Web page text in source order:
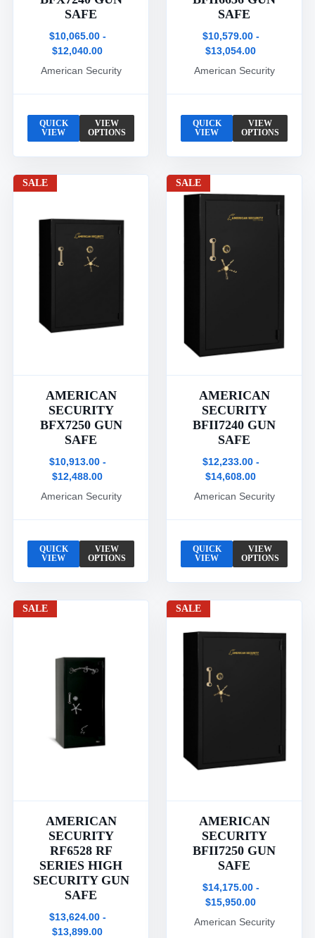
SAFE
$10,065.00 -
$12,040.00
American Security
QUICK
VIEW
VIEW
OPTIONS
SAFE
$10,579.00 -
$13,054.00
American Security
QUICK
VIEW
VIEW
OPTIONS
SALE
AMERICAN
SECURITY
BFX7250 GUN
SAFE
$10,913.00 -
$12,488.00
American Security
QUICK
VIEW
VIEW
OPTIONS
SALE
AMERICAN
SECURITY
BFII7240 GUN
SAFE
$12,233.00 -
$14,608.00
American Security
QUICK
VIEW
VIEW
OPTIONS
SALE
AMERICAN
SECURITY
RF6528 RF
SERIES HIGH
SECURITY GUN
SAFE
$13,624.00 -
$13,899.00
SALE
AMERICAN
SECURITY
BFII7250 GUN
SAFE
$14,175.00 -
$15,950.00
American Security